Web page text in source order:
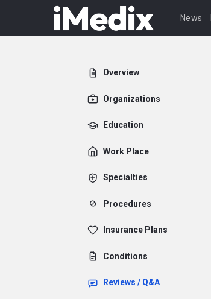
News
Overview
Organizations
Education
Work Place
Specialties
Procedures
Insurance Plans
Conditions
Reviews / Q&A